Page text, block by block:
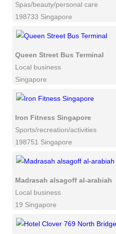
Spas/beauty/personal care
198733 Singapore
Queen Street Bus Terminal
Local business
Singapore
Iron Fitness Singapore
Sports/recreation/activities
198751 Singapore
Madrasah alsagoff al-arabiah
Local business
19 Singapore